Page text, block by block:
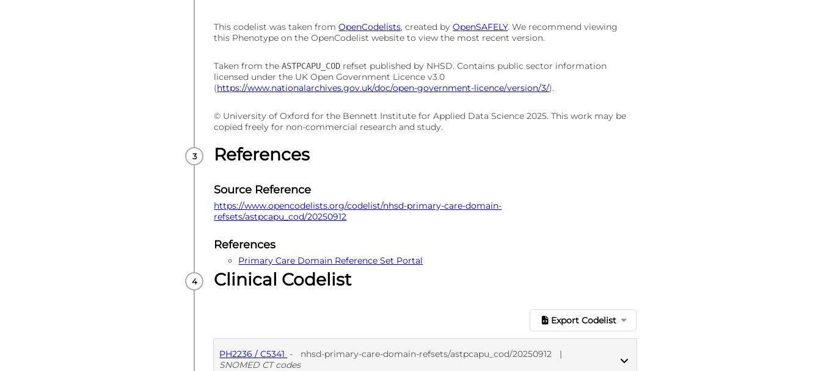
This codelist was taken fromOpenCodelists, created byOpenSAFELY. We recommend viewing
this Phenotype on the OpenCodelist website to view the most recent version.
Taken from theASTPCAPU_COD refset published by NHSD. Contains public sector information
licensed under the UK Open Government Licence v3.0
(https://www.nationalarchives.gov.uk/doc/open-government-licence/version/3/).
© University of Oxford for the Bennett Institute for Applied Data Science 2025. This work may be
copied freely for non-commercial research and study.
References
Source Reference
https://www.opencodelists.org/codelist/nhsd-primary-care-domain-
refsets/astpcapu_cod/20250912
References
Primary Care Domain Reference Set Portal
Clinical Codelist
Export Codelist
PH2236 / C5341 - nhsd-primary-care-domain-refsets/astpcapu_cod/20250912
|
SNOMED CT codes